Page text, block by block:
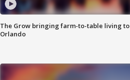
The Grow bringing farm-to-table living to
Orlando